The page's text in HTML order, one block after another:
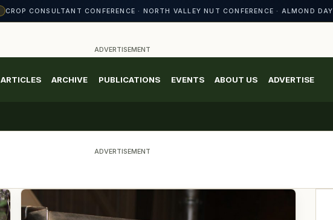
CROP CONSULTANT CONFERENCE · NORTH VALLEY NUT CONFERENCE · ALMOND DAY
ADVERTISEMENT
ARTICLES ARCHIVE PUBLICATIONS EVENTS ABOUT US ADVERTISE
ADVERTISEMENT